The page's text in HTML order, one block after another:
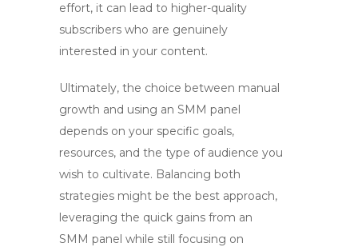
effort, it can lead to higher-quality
subscribers who are genuinely
interested in your content.
Ultimately, the choice between manual
growth and using an SMM panel
depends on your specific goals,
resources, and the type of audience you
wish to cultivate. Balancing both
strategies might be the best approach,
leveraging the quick gains from an
SMM panel while still focusing on